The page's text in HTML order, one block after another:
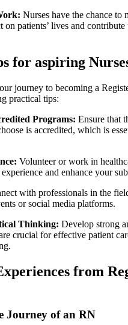
Nurses ‌have the chance to
on patients’ lives and
for aspiring
journey to becoming a
practical tips:
Programs: Ensure that
is accredited, which ‌is
Volunteer or work in
and enhance your
with ​professionals in the‍
or⁢ social media platforms.
Thinking: Develop strong
crucial for effective patient
from
Journey of ‌an‍ RN